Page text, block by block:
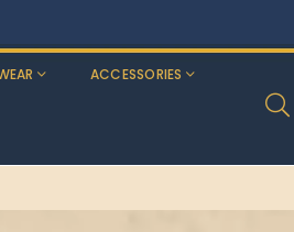
ACCESSORIES